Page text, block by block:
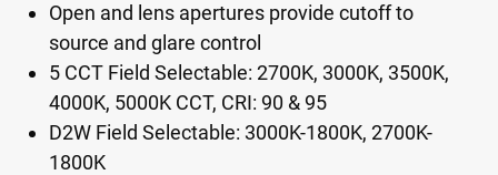
Open and lens apertures provide cutoff to
source and glare control
5 CCT Field Selectable: 2700K, 3000K, 3500K,
4000K, 5000K CCT, CRI: 90 & 95
D2W Field Selectable: 3000K-1800K, 2700K-
1800K